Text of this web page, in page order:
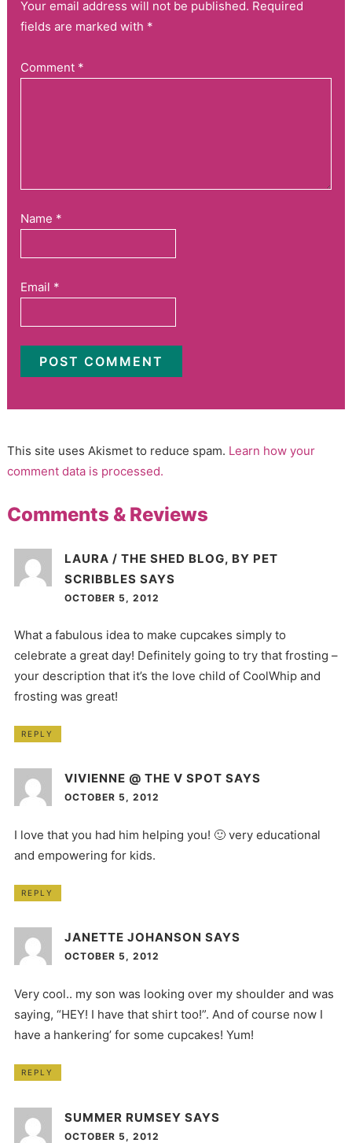
Your email address will not be published. Required
fields are marked with *
Comment *
Name *
Email *
This site uses Akismet to reduce spam. Learn how your
comment data is processed.
Comments & Reviews
LAURA / THE SHED BLOG, BY PET
SCRIBBLES SAYS
OCTOBER 5, 2012
What a fabulous idea to make cupcakes simply to
celebrate a great day! Definitely going to try that frosting –
your description that it’s the love child of CoolWhip and
frosting was great!
REPLY
VIVIENNE @ THE V SPOT SAYS
OCTOBER 5, 2012
I love that you had him helping you! 🙂 very educational
and empowering for kids.
REPLY
JANETTE JOHANSON SAYS
OCTOBER 5, 2012
Very cool.. my son was looking over my shoulder and was
saying, “HEY! I have that shirt too!”. And of course now I
have a hankering’ for some cupcakes! Yum!
REPLY
SUMMER RUMSEY SAYS
OCTOBER 5, 2012